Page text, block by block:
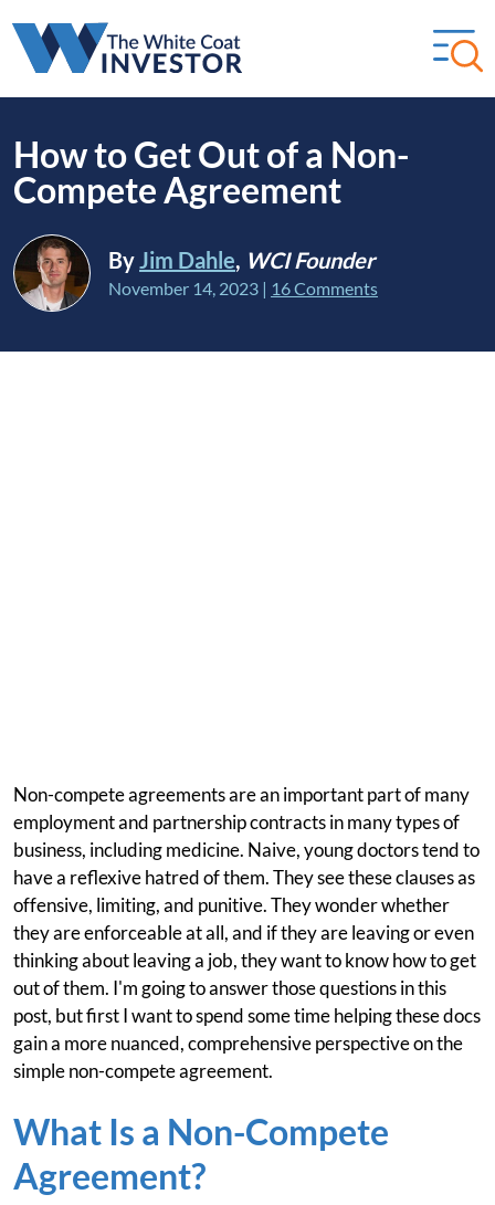
How to Get Out of a Non-
Compete Agreement
ByJim Dahle, WCI Founder
November 14, 2023 | 16 Comments
Non-compete agreements are an important part of many
employment and partnership contracts in many types of
business, including medicine. Naive, young doctors tend to
have a reflexive hatred of them. They see these clauses as
offensive, limiting, and punitive. They wonder whether
they are enforceable at all, and if they are leaving or even
thinking about leaving a job, they want to know how to get
out of them. I'm going to answer those questions in this
post, but first I want to spend some time helping these docs
gain a more nuanced, comprehensive perspective on the
simple non-compete agreement.
What Is a Non-Compete
Agreement?